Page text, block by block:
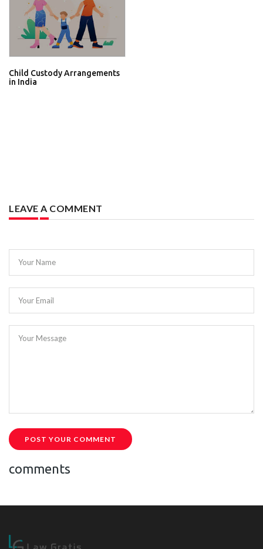
Child Custody Arrangements
in India
LEAVE A COMMENT
Your Name
Your Email
Your Message
POST YOUR COMMENT
comments